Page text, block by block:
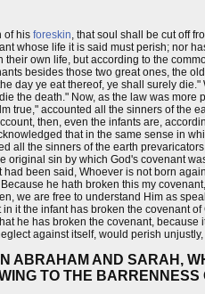
of his foreskin, that soul shall be cut off
whose life it is said must perish; nor
own life, but according to the
besides those two great ones, the
day ye eat thereof, ye shall surely
the death." Now, as the law was
true," accounted all the sinners of the
then, even the infants are,
that in the same sense in
all the sinners of the earth
original sin by which God's covenant
been said, Whoever is not born
he hath broken this my
we are free to understand Him as
it the infant has broken the covenant
he has broken the covenant,
against itself, would perish
ABRAHAM AND SARAH,
TO THE BARRENNESS